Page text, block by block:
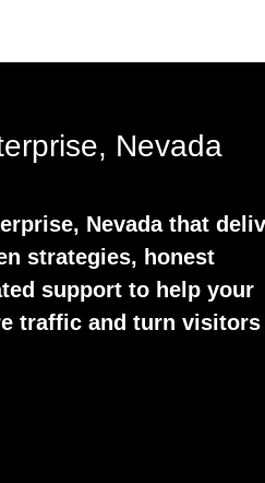
Nevada
Nevada that
strategies, honest
support to help your
traffic and turn